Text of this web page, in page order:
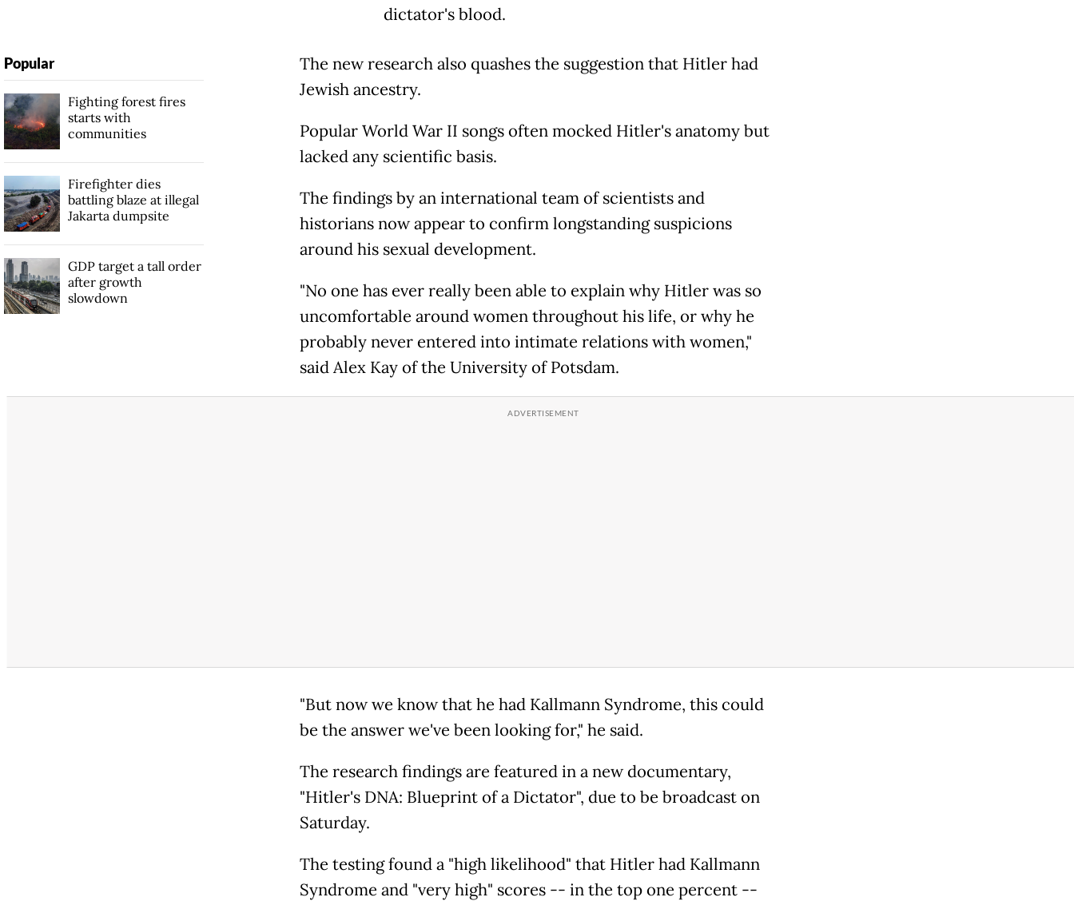
dictator's blood.
The new research also quashes the suggestion that Hitler had
Jewish ancestry.
Popular World War II songs often mocked Hitler's anatomy but
lacked any scientific basis.
The findings by an international team of scientists and
historians now appear to confirm longstanding suspicions
around his sexual development.
"No one has ever really been able to explain why Hitler was so
uncomfortable around women throughout his life, or why he
probably never entered into intimate relations with women,"
said Alex Kay of the University of Potsdam.
"But now we know that he had Kallmann Syndrome, this could
be the answer we've been looking for," he said.
The research findings are featured in a new documentary,
"Hitler's DNA: Blueprint of a Dictator", due to be broadcast on
Saturday.
The testing found a "high likelihood" that Hitler had Kallmann
Syndrome and "very high" scores -- in the top one percent --
Popular
Fighting forest fires
starts with
communities
Firefighter dies
battling blaze at illegal
Jakarta dumpsite
GDP target a tall order
after growth
slowdown